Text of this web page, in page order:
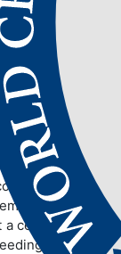
topics so
than we are
to establish
yourself and to
is to
innovative
fields like
Conference is
to bring out
more
for best
certificate and
book and